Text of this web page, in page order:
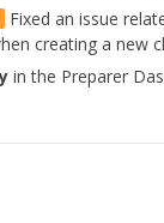
Fixed an issue
creating a new
in the Preparer